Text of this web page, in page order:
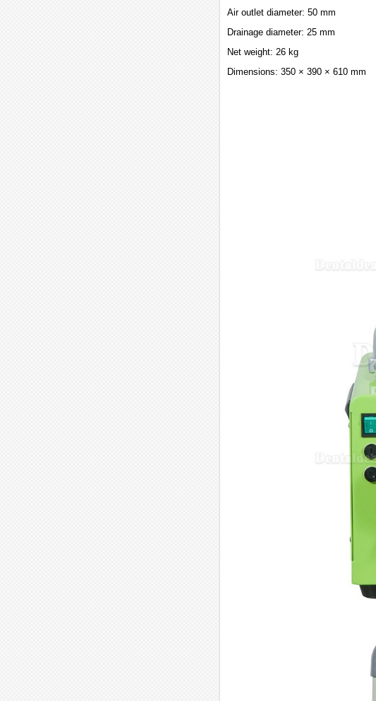
Air outlet diameter: 50 mm
Drainage diameter: 25 mm
Net weight: 26 kg
Dimensions: 350 × 390 × 610 mm